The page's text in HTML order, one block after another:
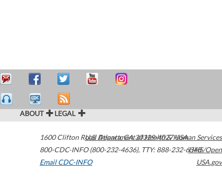
ABOUT LEGAL
1600 Clifton Road Atlanta,GA30329-4027USA
800-CDC-INFO (800-232-4636), TTY: 888-232-6348
Email CDC-INFO
U.S. Department of Health & Human Services
HHS/Open
USA.gov